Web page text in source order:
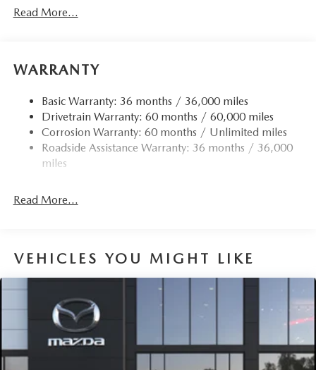
Read More...
WARRANTY
Basic Warranty: 36 months / 36,000 miles
Drivetrain Warranty: 60 months / 60,000 miles
Corrosion Warranty: 60 months / Unlimited miles
Roadside Assistance Warranty: 36 months / 36,000
miles
Read More...
VEHICLES YOU MIGHT LIKE